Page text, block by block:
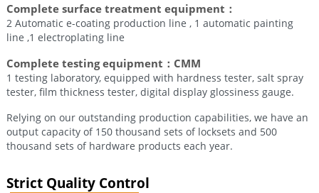
Complete surface treatment equipment：
2 Automatic e-coating production line , 1 automatic painting
line ,1 electroplating line
Complete testing equipment：CMM
1 testing laboratory, equipped with hardness tester, salt spray
tester, film thickness tester, digital display glossiness gauge.
Relying on our outstanding production capabilities, we have an
output capacity of 150 thousand sets of locksets and 500
thousand sets of hardware products each year.
Strict Quality Control